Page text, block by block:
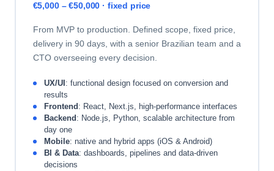
€5,000 – €50,000 · fixed price
From MVP to production. Defined scope, fixed price,
delivery in 90 days, with a senior Brazilian team and a
CTO overseeing every decision.
UX/UI : functional design focused on conversion and
results
Frontend : React, Next.js, high-performance interfaces
Backend : Node.js, Python, scalable architecture from
day one
Mobile: native and hybrid apps (iOS & Android)
BI & Data: dashboards, pipelines and data-driven
decisions